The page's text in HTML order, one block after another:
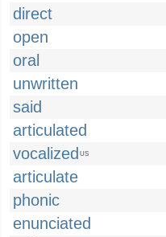
direct
open
oral
unwritten
said
articulated
vocalized US
articulate
phonic
enunciated